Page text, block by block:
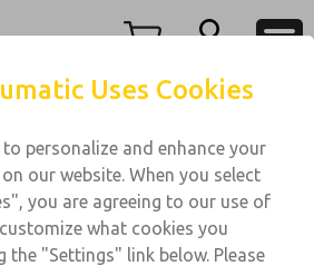
View Cart
Sign In
Sign Up
Pressure
Pressure Regulators
Uses Cookies
personalize and enhance your
our website. When you select
you are agreeing to our use of
what cookies you
the "Settings" link below. Please